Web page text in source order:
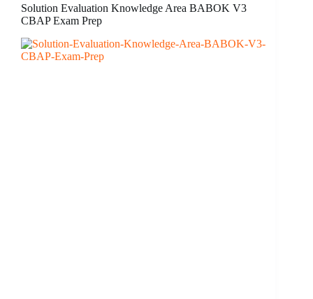
Solution Evaluation Knowledge Area BABOK V3
CBAP Exam Prep